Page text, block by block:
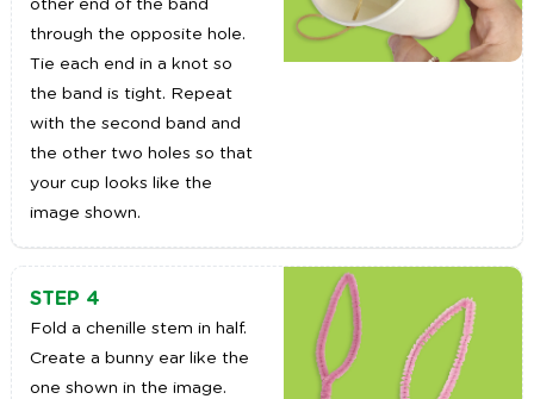
other end of the band
through the opposite hole.
Tie each end in a knot so
the band is tight. Repeat
with the second band and
the other two holes so that
your cup looks like the
image shown.
STEP 4
Fold a chenille stem in half.
Create a bunny ear like the
one shown in the image.